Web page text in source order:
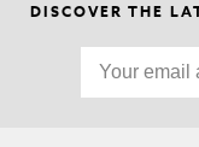
DISCOVER THE